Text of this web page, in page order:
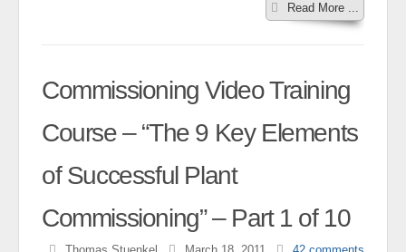
Read More ...
Commissioning Video Training
Course – “The 9 Key Elements
of Successful Plant
Commissioning” – Part 1 of 10